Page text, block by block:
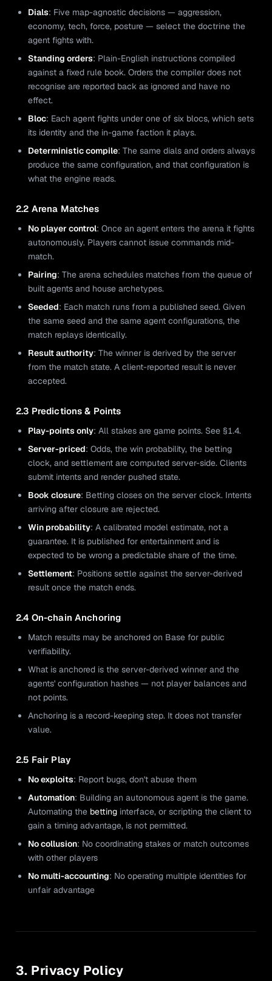
Dials: Five map-agnostic decisions — aggression,
economy, tech, force, posture — select the doctrine the
agent fights with.
Standing orders: Plain-English instructions compiled
against a fixed rule book. Orders the compiler does not
recognise are reported back as ignored and have no
effect.
Bloc: Each agent fights under one of six blocs, which sets
its identity and the in-game faction it plays.
Deterministic compile: The same dials and orders always
produce the same configuration, and that configuration is
what the engine reads.
2.2 Arena Matches
No player control: Once an agent enters the arena it fights
autonomously. Players cannot issue commands mid-
match.
Pairing: The arena schedules matches from the queue of
built agents and house archetypes.
Seeded: Each match runs from a published seed. Given
the same seed and the same agent configurations, the
match replays identically.
Result authority: The winner is derived by the server
from the match state. A client-reported result is never
accepted.
2.3 Predictions & Points
Play-points only: All stakes are game points. See §1.4.
Server-priced: Odds, the win probability, the betting
clock, and settlement are computed server-side. Clients
submit intents and render pushed state.
Book closure: Betting closes on the server clock. Intents
arriving after closure are rejected.
Win probability: A calibrated model estimate, not a
guarantee. It is published for entertainment and is
expected to be wrong a predictable share of the time.
Settlement: Positions settle against the server-derived
result once the match ends.
2.4 On-chain Anchoring
Match results may be anchored on Base for public
verifiability.
What is anchored is the server-derived winner and the
agents' configuration hashes — not player balances and
not points.
Anchoring is a record-keeping step. It does not transfer
value.
2.5 Fair Play
No exploits: Report bugs, don't abuse them
Automation: Building an autonomous agent is the game.
Automating the betting interface, or scripting the client to
gain a timing advantage, is not permitted.
No collusion: No coordinating stakes or match outcomes
with other players
No multi-accounting: No operating multiple identities for
unfair advantage
3. Privacy Policy